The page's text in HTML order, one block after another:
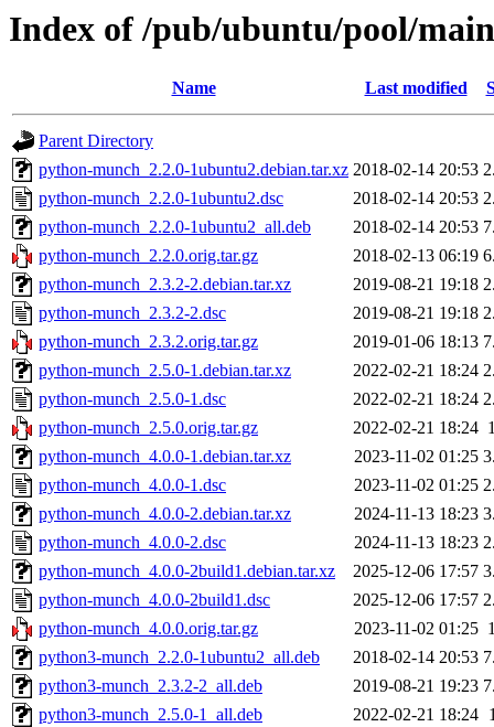
Index of /pub/ubuntu/pool/
Name Last modified
Parent Directory
python-munch_2.2.0-1ubuntu2.debian.tar.xz 2018-02-14 20:53
python-munch_2.2.0-1ubuntu2.dsc
2018-02-14 20:53
python-munch_2.2.0-1ubuntu2_all.deb
2018-02-14 20:53
python-munch_2.2.0.orig.tar.gz
2018-02-13 06:19
python-munch_2.3.2-2.debian.tar.xz
2019-08-21 19:18
python-munch_2.3.2-2.dsc
2019-08-21 19:18
python-munch_2.3.2.orig.tar.gz
2019-01-06 18:13
python-munch_2.5.0-1.debian.tar.xz
2022-02-21 18:24
python-munch_2.5.0-1.dsc
2022-02-21 18:24
python-munch_2.5.0.orig.tar.gz
2022-02-21 18:24
python-munch_4.0.0-1.debian.tar.xz
2023-11-02 01:25
python-munch_4.0.0-1.dsc
2023-11-02 01:25
python-munch_4.0.0-2.debian.tar.xz
2024-11-13 18:23
python-munch_4.0.0-2.dsc
2024-11-13 18:23
python-munch_4.0.0-2build1.debian.tar.xz
2025-12-06 17:57
python-munch_4.0.0-2build1.dsc
2025-12-06 17:57
python-munch_4.0.0.orig.tar.gz
2023-11-02 01:25
python3-munch_2.2.0-1ubuntu2_all.deb
2018-02-14 20:53
python3-munch_2.3.2-2_all.deb
2019-08-21 19:23
python3-munch_2.5.0-1_all.deb
2022-02-21 18:24